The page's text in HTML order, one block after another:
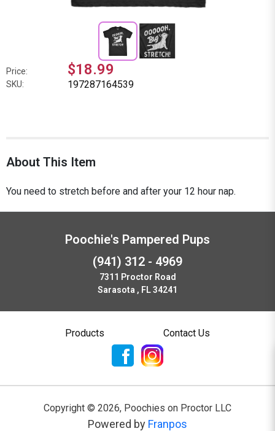
Price: $18.99
SKU: 197287164539
About This Item
You need to stretch before and after your 12 hour nap.
Poochie's Pampered Pups
(941) 312 - 4969
7311 Proctor Road
Sarasota , FL 34241
Products Contact Us
Copyright © 2026, Poochies on Proctor LLC
Powered by Franpos